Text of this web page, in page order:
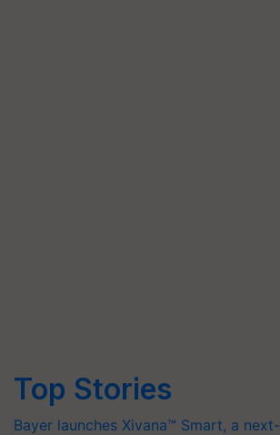
Top Stories
Bayer launches Xivana™ Smart, a next-